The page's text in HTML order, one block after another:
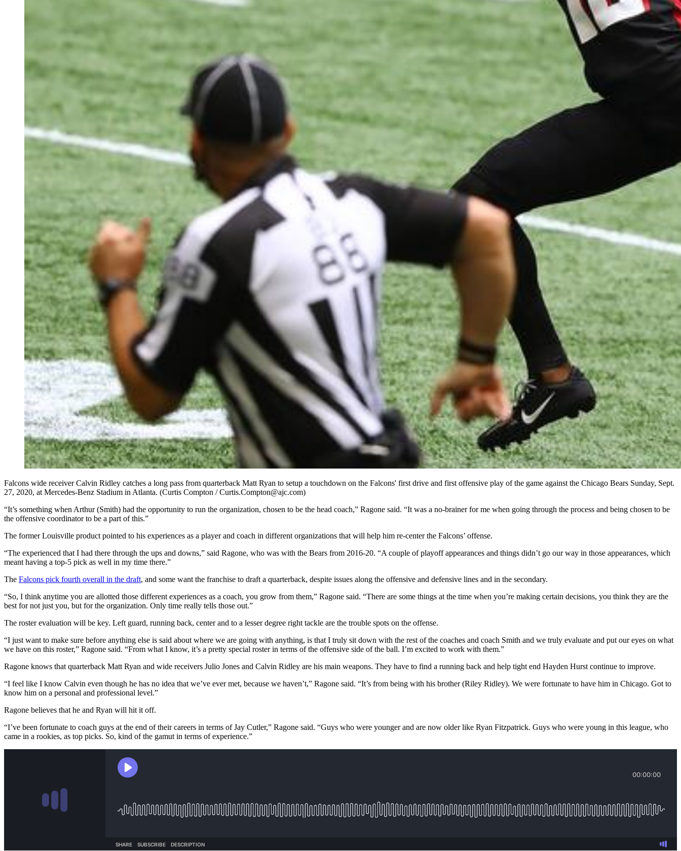
Falcons wide receiver Calvin Ridley catches a long pass from quarterback Matt Ryan to setup a touchdown on the Falcons' first drive and first offensive play of the game against the Chicago Bears Sunday, Sept.
27, 2020, at Mercedes-Benz Stadium in Atlanta. (Curtis Compton / Curtis.Compton@ajc.com)
“It’s something when Arthur (Smith) had the opportunity to run the organization, chosen to be the head coach,” Ragone said. “It was a no-brainer for me when going through the process and being chosen to be
the offensive coordinator to be a part of this.”
The former Louisville product pointed to his experiences as a player and coach in different organizations that will help him re-center the Falcons’ offense.
“The experienced that I had there through the ups and downs,” said Ragone, who was with the Bears from 2016-20. “A couple of playoff appearances and things didn’t go our way in those appearances, which
meant having a top-5 pick as well in my time there.”
The Falcons pick fourth overall in the draft, and some want the franchise to draft a quarterback, despite issues along the offensive and defensive lines and in the secondary.
“So, I think anytime you are allotted those different experiences as a coach, you grow from them,” Ragone said. “There are some things at the time when you’re making certain decisions, you think they are the
best for not just you, but for the organization. Only time really tells those out.”
The roster evaluation will be key. Left guard, running back, center and to a lesser degree right tackle are the trouble spots on the offense.
“I just want to make sure before anything else is said about where we are going with anything, is that I truly sit down with the rest of the coaches and coach Smith and we truly evaluate and put our eyes on what
we have on this roster,” Ragone said. “From what I know, it’s a pretty special roster in terms of the offensive side of the ball. I’m excited to work with them.”
Ragone knows that quarterback Matt Ryan and wide receivers Julio Jones and Calvin Ridley are his main weapons. They have to find a running back and help tight end Hayden Hurst continue to improve.
“I feel like I know Calvin even though he has no idea that we’ve ever met, because we haven’t,” Ragone said. “It’s from being with his brother (Riley Ridley). We were fortunate to have him in Chicago. Got to
know him on a personal and professional level.”
Ragone believes that he and Ryan will hit it off.
“I’ve been fortunate to coach guys at the end of their careers in terms of Jay Cutler,” Ragone said. “Guys who were younger and are now older like Ryan Fitzpatrick. Guys who were young in this league, who
came in a rookies, as top picks. So, kind of the gamut in terms of experience.”